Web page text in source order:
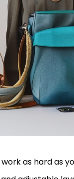
as hard as